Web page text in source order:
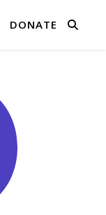
DONATE